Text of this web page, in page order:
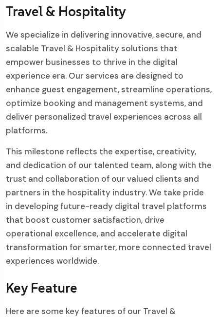
Travel & Hospitality
We specialize in delivering innovative, secure, and
scalable Travel & Hospitality solutions that
empower businesses to thrive in the digital
experience era. Our services are designed to
enhance guest engagement, streamline operations,
optimize booking and management systems, and
deliver personalized travel experiences across all
platforms.
This milestone reflects the expertise, creativity,
and dedication of our talented team, along with the
trust and collaboration of our valued clients and
partners in the hospitality industry. We take pride
in developing future-ready digital travel platforms
that boost customer satisfaction, drive
operational excellence, and accelerate digital
transformation for smarter, more connected travel
experiences worldwide.
Key Feature
Here are some key features of our Travel &